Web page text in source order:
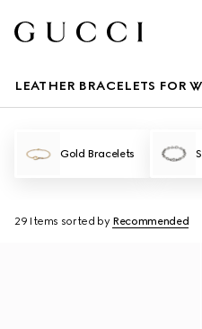
LEATHER BRACELETS FOR
Gold Bracelets
29 Items sorted by Recommended